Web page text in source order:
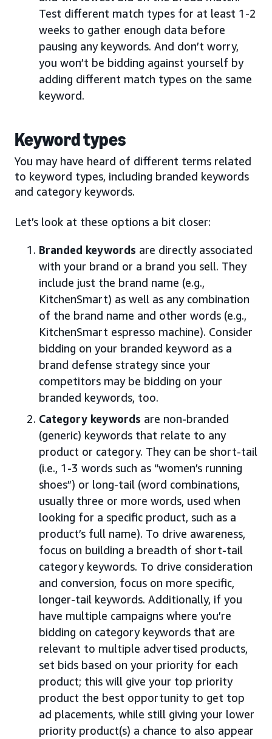
Test different match types for at least 1-2
weeks to gather enough data before
pausing any keywords. And don’t worry,
you won’t be bidding against yourself by
adding different match types on the same
keyword.
Keyword types
You may have heard of different terms related
to keyword types, including branded keywords
and category keywords.
Let’s look at these options a bit closer:
Branded keywords are directly associated
with your brand or a brand you sell. They
include just the brand name (e.g.,
KitchenSmart) as well as any combination
of the brand name and other words (e.g.,
KitchenSmart espresso machine). Consider
bidding on your branded keyword as a
brand defense strategy since your
competitors may be bidding on your
branded keywords, too.
Category keywords are non-branded
(generic) keywords that relate to any
product or category. They can be short-tail
(i.e., 1-3 words such as “women’s running
shoes”) or long-tail (word combinations,
usually three or more words, used when
looking for a specific product, such as a
product’s full name). To drive awareness,
focus on building a breadth of short-tail
category keywords. To drive consideration
and conversion, focus on more specific,
longer-tail keywords. Additionally, if you
have multiple campaigns where you’re
bidding on category keywords that are
relevant to multiple advertised products,
set bids based on your priority for each
product; this will give your top priority
product the best opportunity to get top
ad placements, while still giving your lower
priority product(s) a chance to also appear